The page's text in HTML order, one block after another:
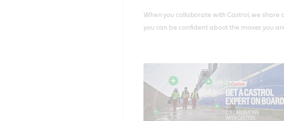
When you collaborate with Castrol, we share
you can be confident about the moves you